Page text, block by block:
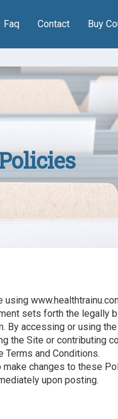
Faq Contact Buy
sets forth the legally
By accessing or using
the Site or contributing
Terms and Conditions.
changes to these
upon posting.